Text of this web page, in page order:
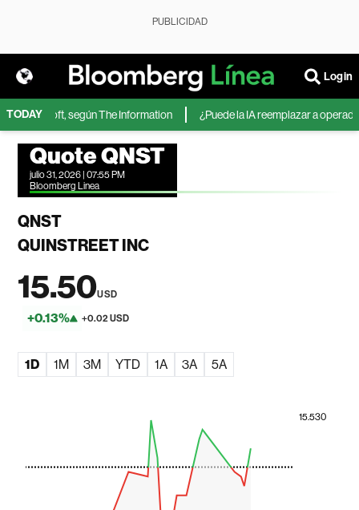
PUBLICIDAD
Login
TODAY
Microsoft, según The Information ¿Puede la IA reemplazar a
Quote QNST
julio 31, 2026 | 07:55 PM
Bloomberg Linea
QNST
QUINSTREET INC
15.50USD
+0.13% +0.02 USD
1D 1M 3M YTD 1A 3A 5A
15.530